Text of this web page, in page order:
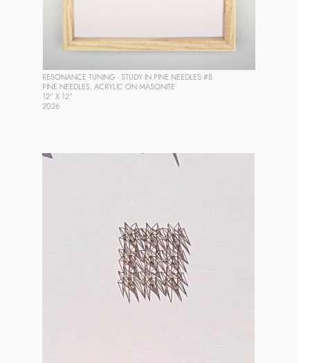
RESONANCE TUNING - STUDY IN PINE NEEDLES #8
PINE NEEDLES, ACRYLIC ON MASONITE
12” X 12”
2026